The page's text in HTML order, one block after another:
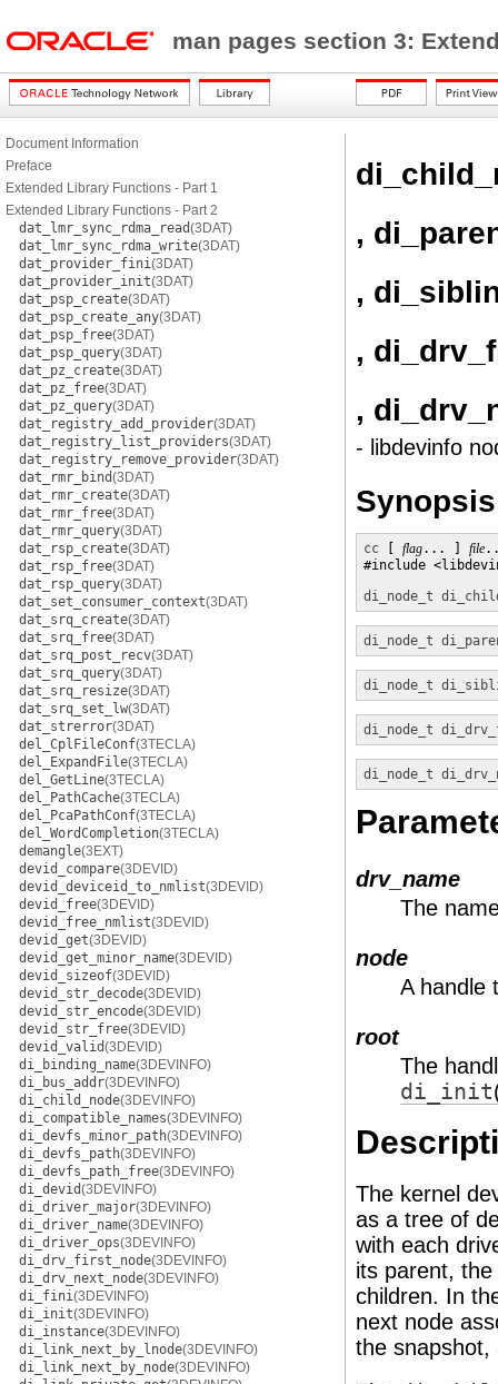
man pages section 3:
Document Information
Preface
Extended Library Functions - Part 1
Extended Library Functions - Part 2
dat_lmr_sync_rdma_read(3DAT)
dat_lmr_sync_rdma_write(3DAT)
dat_provider_fini(3DAT)
dat_provider_init(3DAT)
dat_psp_create(3DAT)
dat_psp_create_any(3DAT)
dat_psp_free(3DAT)
dat_psp_query(3DAT)
dat_pz_create(3DAT)
dat_pz_free(3DAT)
dat_pz_query(3DAT)
dat_registry_add_provider(3DAT)
dat_registry_list_providers(3DAT)
dat_registry_remove_provider(3DAT)
dat_rmr_bind(3DAT)
dat_rmr_create(3DAT)
dat_rmr_free(3DAT)
dat_rmr_query(3DAT)
dat_rsp_create(3DAT)
dat_rsp_free(3DAT)
dat_rsp_query(3DAT)
dat_set_consumer_context(3DAT)
dat_srq_create(3DAT)
dat_srq_free(3DAT)
dat_srq_post_recv(3DAT)
dat_srq_query(3DAT)
dat_srq_resize(3DAT)
dat_srq_set_lw(3DAT)
dat_strerror(3DAT)
del_CplFileConf(3TECLA)
del_ExpandFile(3TECLA)
del_GetLine(3TECLA)
del_PathCache(3TECLA)
del_PcaPathConf(3TECLA)
del_WordCompletion(3TECLA)
demangle(3EXT)
devid_compare(3DEVID)
devid_deviceid_to_nmlist(3DEVID)
devid_free(3DEVID)
devid_free_nmlist(3DEVID)
devid_get(3DEVID)
devid_get_minor_name(3DEVID)
devid_sizeof(3DEVID)
devid_str_decode(3DEVID)
devid_str_encode(3DEVID)
devid_str_free(3DEVID)
devid_valid(3DEVID)
di_binding_name(3DEVINFO)
di_bus_addr(3DEVINFO)
di_child_node(3DEVINFO)
di_compatible_names(3DEVINFO)
di_devfs_minor_path(3DEVINFO)
di_devfs_path(3DEVINFO)
di_devfs_path_free(3DEVINFO)
di_devid(3DEVINFO)
di_driver_major(3DEVINFO)
di_driver_name(3DEVINFO)
di_driver_ops(3DEVINFO)
di_drv_first_node(3DEVINFO)
di_drv_next_node(3DEVINFO)
di_fini(3DEVINFO)
di_init(3DEVINFO)
di_instance(3DEVINFO)
di_link_next_by_lnode(3DEVINFO)
di_link_next_by_node(3DEVINFO)
,
,
,
,
- libdevinfo
Synopsis
cc flag... ] file
#include
di_node_t
di_node_t
di_node_t
di_node_t
di_node_t
drv_name
The
node
A handle
root
The
di_init
The kernel
as a tree of
with each
its parent,
children. In
next node
the snapshot,